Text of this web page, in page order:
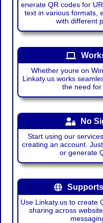
enerate QR codes for
text in various formats,
with different
Whether youre on
Linkaty.us works
the need for
No
Start using our
creating an account.
or generate
Use Linkaty.us to create
sharing across